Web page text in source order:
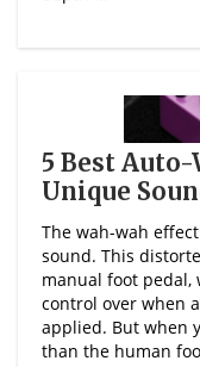
5 Best Auto-
Unique
The wah-wah
sound. This
manual foot
control over when
applied. But when
than the human